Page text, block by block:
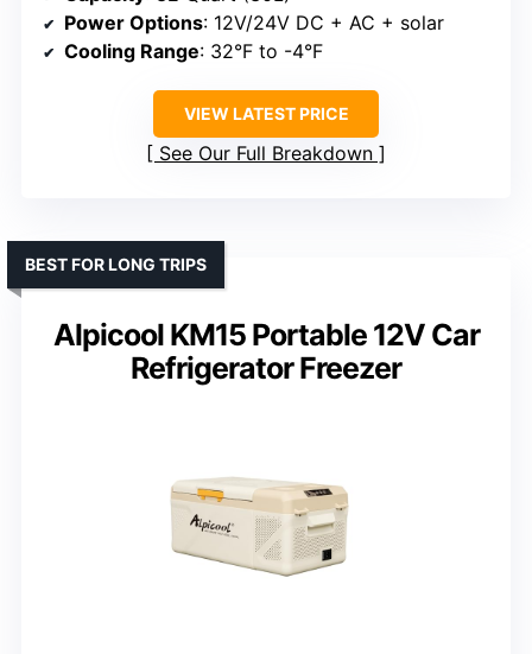
Power Options: 12V/24V DC + AC + solar
Cooling Range: 32°F to -4°F
VIEW LATEST PRICE
See Our Full Breakdown
Alpicool KM15 Portable 12V Car
Refrigerator Freezer
BEST FOR LONG TRIPS